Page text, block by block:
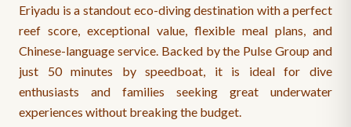
Eriyadu is a standout eco-diving destination with a perfect
reef score, exceptional value, flexible meal plans, and
Chinese-language service. Backed by the Pulse Group and
just 50 minutes by speedboat, it is ideal for dive
enthusiasts and families seeking great underwater
experiences without breaking the budget.